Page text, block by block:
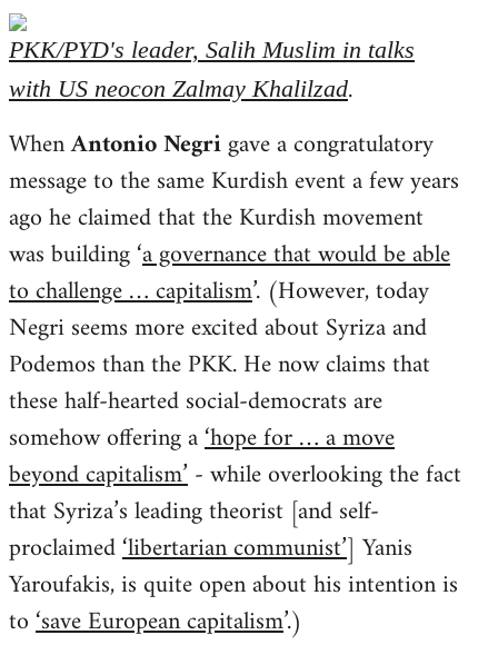
PKK/PYD's leader, Salih Muslim in talks
with US neocon Zalmay Khalilzad.
WhenAntonio Negrigave a congratulatory
message to the same Kurdish event a few years
ago he claimed that the Kurdish movement
was building ‘a governance that would be able
to challenge … capitalism’. (However, today
Negri seems more excited about Syriza and
Podemos than the PKK. He now claims that
these half-hearted social-democrats are
somehow offering a‘hope for … a move
beyond capitalism’- while overlooking the fact
that Syriza’s leading theorist [and self-
proclaimed‘libertarian communist’] Yanis
Yaroufakis, is quite open about his intention is
to‘save European capitalism’.)